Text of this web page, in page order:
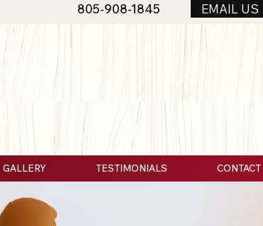
EMAIL US
805-908-1845
GALLERY TESTIMONIALS CONTACT